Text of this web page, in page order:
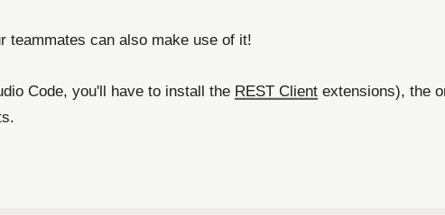
teammates can also make use of it!
Code, you'll have to install the REST Client extensions), the